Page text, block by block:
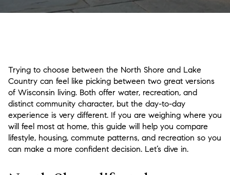
Trying to choose between the North Shore and Lake
Country can feel like picking between two great versions
of Wisconsin living. Both offer water, recreation, and
distinct community character, but the day-to-day
experience is very different. If you are weighing where you
will feel most at home, this guide will help you compare
lifestyle, housing, commute patterns, and recreation so you
can make a more confident decision. Let’s dive in.